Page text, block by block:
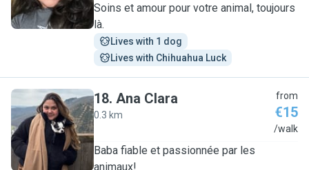
Soins et amour pour votre animal, toujours
là.
Lives with 1 dog
Lives with Chihuahua Luck
A
18. Ana Clara
0.3 km
from
€15
/walk
Baba fiable et passionnée par les
animaux!